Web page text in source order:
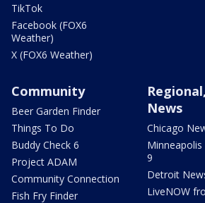
TikTok
Facebook (FOX6
Weather)
X (FOX6 Weather)
Community
Beer Garden Finder
Things To Do
Buddy Check 6
Project ADAM
Community Connection
Fish Fry Finder
News
Chicago
Minneapolis
9
Detroit
LiveNOW